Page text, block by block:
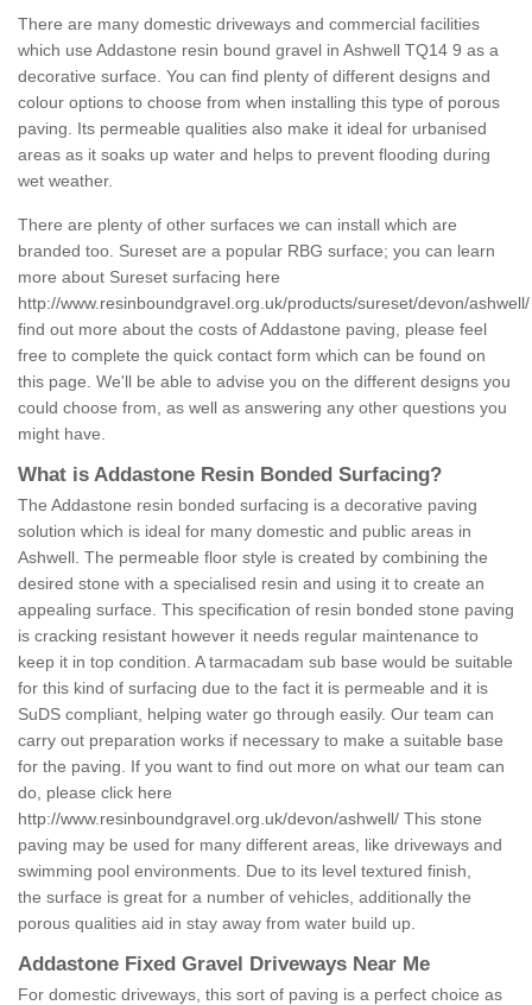
There are many domestic driveways and commercial facilities
which use Addastone resin bound gravel in Ashwell TQ14 9 as a
decorative surface. You can find plenty of different designs and
colour options to choose from when installing this type of porous
paving. Its permeable qualities also make it ideal for urbanised
areas as it soaks up water and helps to prevent flooding during
wet weather.
There are plenty of other surfaces we can install which are
branded too. Sureset are a popular RBG surface; you can learn
more about Sureset surfacing here
http://www.resinboundgravel.org.uk/products/sureset/devon/ashwell/
find out more about the costs of Addastone paving, please feel
free to complete the quick contact form which can be found on
this page. We'll be able to advise you on the different designs you
could choose from, as well as answering any other questions you
might have.
What is Addastone Resin Bonded Surfacing?
The Addastone resin bonded surfacing is a decorative paving
solution which is ideal for many domestic and public areas in
Ashwell. The permeable floor style is created by combining the
desired stone with a specialised resin and using it to create an
appealing surface. This specification of resin bonded stone paving
is cracking resistant however it needs regular maintenance to
keep it in top condition. A tarmacadam sub base would be suitable
for this kind of surfacing due to the fact it is permeable and it is
SuDS compliant, helping water go through easily. Our team can
carry out preparation works if necessary to make a suitable base
for the paving. If you want to find out more on what our team can
do, please click here
http://www.resinboundgravel.org.uk/devon/ashwell/ This stone
paving may be used for many different areas, like driveways and
swimming pool environments. Due to its level textured finish,
the surface is great for a number of vehicles, additionally the
porous qualities aid in stay away from water build up.
Addastone Fixed Gravel Driveways Near Me
For domestic driveways, this sort of paving is a perfect choice as